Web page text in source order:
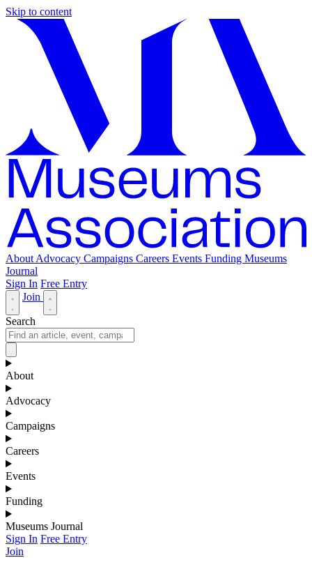
Skip to content
About Advocacy Campaigns Careers Events Funding Museums
Journal
Sign In Free Entry
Join
Search
About
Advocacy
Campaigns
Careers
Events
Funding
Museums Journal
Sign In Free Entry
Join